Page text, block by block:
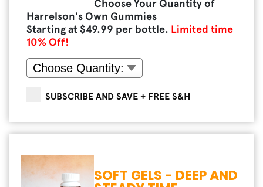
Choose Your Quantity of
Harrelson's Own Gummies
Starting at $49.99 per bottle. Limited time
10% Off!
SUBSCRIBE AND SAVE + FREE S&H
SOFT GELS - DEEP AND